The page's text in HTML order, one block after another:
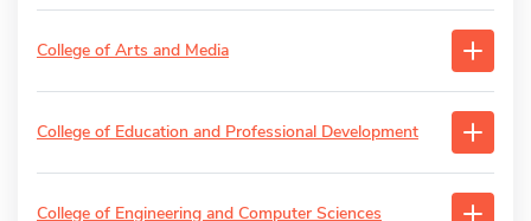
College of Arts and Media
College of Education and Professional Development
College of Engineering and Computer Sciences